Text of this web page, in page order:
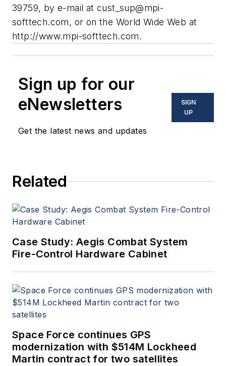
39759, by e-mail at cust_sup@mpi-
softtech.com, or on the World Wide Web at
http://www.mpi-softtech.com.
Sign up for our
eNewsletters
Get the latest news and updates
SIGN
UP
Related
Case Study: Aegis Combat System
Fire-Control Hardware Cabinet
Space Force continues GPS
modernization with $514M Lockheed
Martin contract for two satellites